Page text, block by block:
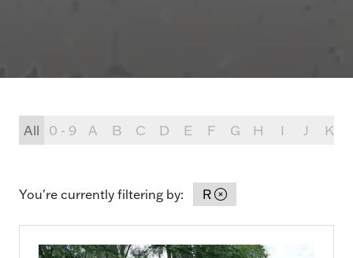
All 0 - 9 A B C D E F G H I J K
You're currently filtering by: R